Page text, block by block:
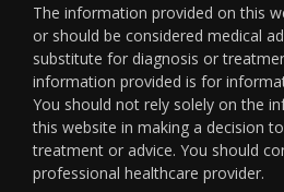
The information provided on this
or should be considered medical
substitute for diagnosis or
information provided is for
You should not rely solely on the
this website in making a decision
treatment or advice. You should
professional healthcare provider.